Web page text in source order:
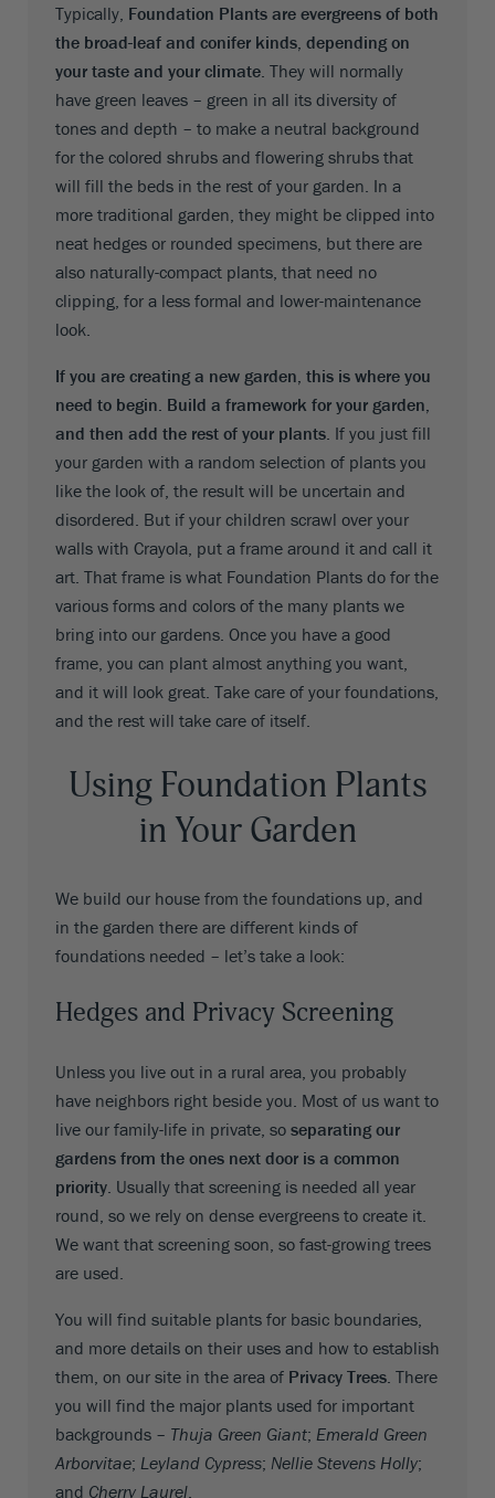
Typically, Foundation Plants are evergreens of both
the broad-leaf and conifer kinds, depending on
your taste and your climate . They will normally
have green leaves – green in all its diversity of
tones and depth – to make a neutral background
for the colored shrubs and flowering shrubs that
will fill the beds in the rest of your garden. In a
more traditional garden, they might be clipped into
neat hedges or rounded specimens, but there are
also naturally-compact plants, that need no
clipping, for a less formal and lower-maintenance
look.
If you are creating a new garden, this is where you
need to begin. Build a framework for your garden,
and then add the rest of your plants . If you just fill
your garden with a random selection of plants you
like the look of, the result will be uncertain and
disordered. But if your children scrawl over your
walls with Crayola, put a frame around it and call it
art. That frame is what Foundation Plants do for the
various forms and colors of the many plants we
bring into our gardens. Once you have a good
frame, you can plant almost anything you want,
and it will look great. Take care of your foundations,
and the rest will take care of itself.
Using Foundation Plants
in Your Garden
We build our house from the foundations up, and
in the garden there are different kinds of
foundations needed – let’s take a look:
Hedges and Privacy Screening
Unless you live out in a rural area, you probably
have neighbors right beside you. Most of us want to
live our family-life in private, so separating our
gardens from the ones next door is a common
priority . Usually that screening is needed all year
round, so we rely on dense evergreens to create it.
We want that screening soon, so fast-growing trees
are used.
You will find suitable plants for basic boundaries,
and more details on their uses and how to establish
them, on our site in the area of Privacy Trees . There
you will find the major plants used for important
backgrounds – Thuja Green Giant; Emerald Green
Arborvitae; Leyland Cypress; Nellie Stevens Holly;
and Cherry Laurel